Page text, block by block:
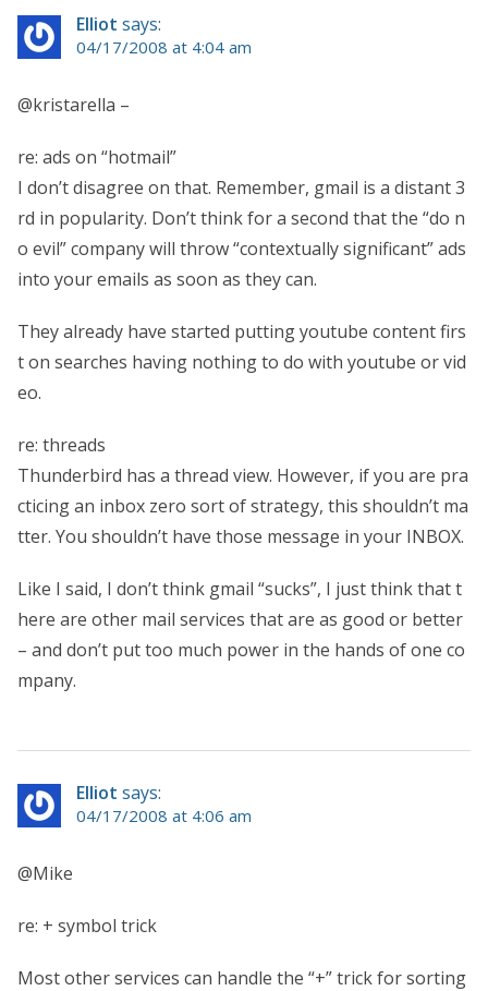
Elliot says:
04/17/2008 at 4:04 am
@kristarella –
re: ads on “hotmail”
I don’t disagree on that. Remember, gmail is a distant 3
rd in popularity. Don’t think for a second that the “do n
o evil” company will throw “contextually significant” ads
into your emails as soon as they can.
They already have started putting youtube content firs
t on searches having nothing to do with youtube or vid
eo.
re: threads
Thunderbird has a thread view. However, if you are pra
cticing an inbox zero sort of strategy, this shouldn’t ma
tter. You shouldn’t have those message in your INBOX.
Like I said, I don’t think gmail “sucks”, I just think that t
here are other mail services that are as good or better
– and don’t put too much power in the hands of one co
mpany.
Elliot says:
04/17/2008 at 4:06 am
@Mike
re: + symbol trick
Most other services can handle the “+” trick for sorting